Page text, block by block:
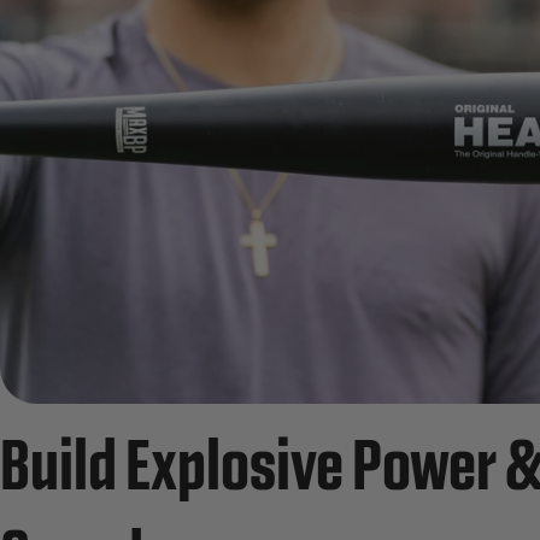
Build Explosive Power